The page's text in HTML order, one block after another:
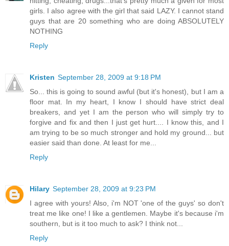
girls. I also agree with the girl that said LAZY. I cannot stand
guys that are 20 something who are doing ABSOLUTELY
NOTHING
Reply
Kristen September 28, 2009 at 9:18 PM
So... this is going to sound awful (but it's honest), but I am a
floor mat. In my heart, I know I should have strict deal
breakers, and yet I am the person who will simply try to
forgive and fix and then I just get hurt.... I know this, and I
am trying to be so much stronger and hold my ground... but
easier said than done. At least for me...
Reply
Hilary September 28, 2009 at 9:23 PM
I agree with yours! Also, i'm NOT 'one of the guys' so don't
treat me like one! I like a gentlemen. Maybe it's because i'm
southern, but is it too much to ask? I think not...
Reply